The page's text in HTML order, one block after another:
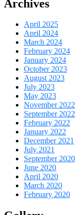
Archives
April 2025
April 2024
March 2024
February 2024
January 2024
October 2023
August 2023
July 2023
May 2023
November 2022
September 2022
February 2022
January 2022
December 2021
July 2021
September 2020
June 2020
April 2020
March 2020
February 2020